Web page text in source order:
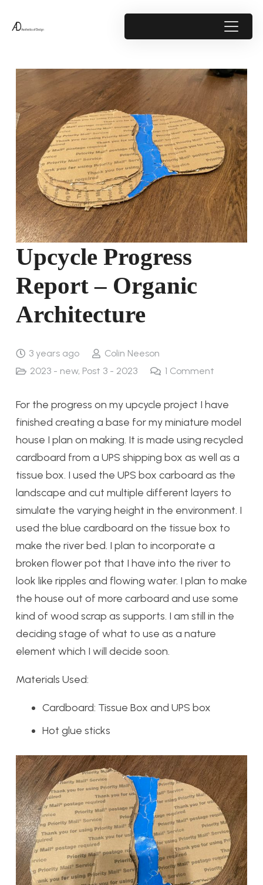
Upcycle Progress
Report – Organic
Architecture
3 years ago
Colin Neeson
2023 - new, Post 3 - 2023 1 Comment
For the progress on my upcycle project I have
finished creating a base for my miniature model
house I plan on making. It is made using recycled
cardboard from a UPS shipping box as well as a
tissue box. I used the UPS box carboard as the
landscape and cut multiple different layers to
simulate the varying height in the environment. I
used the blue cardboard on the tissue box to
make the river bed. I plan to incorporate a
broken flower pot that I have into the river to
look like ripples and flowing water. I plan to make
the house out of more carboard and use some
kind of wood scrap as supports. I am still in the
deciding stage of what to use as a nature
element which I will decide soon.
Materials Used:
Cardboard: Tissue Box and UPS box
Hot glue sticks